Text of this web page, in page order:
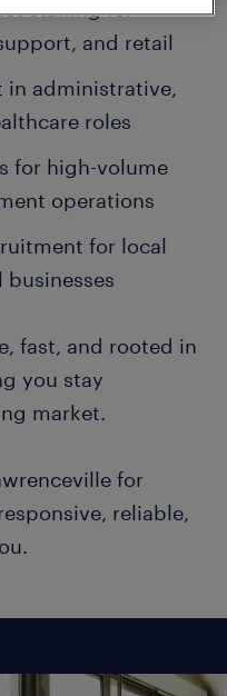
staffing for
and retail
in administrative,
roles
for high-volume
operations
for local
fast, and rooted in
you stay
market.
for
reliable,